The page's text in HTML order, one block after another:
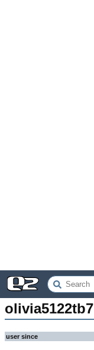
olivia5122tb7
user since